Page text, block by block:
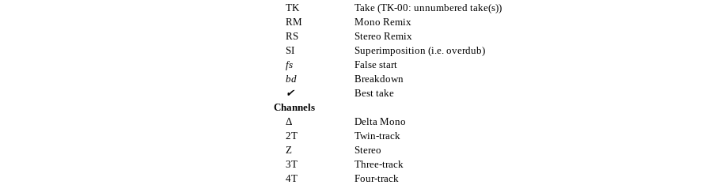
TK
Take (TK-00: unnumbered take(s))
RM
Mono Remix
RS
Stereo Remix
SI
Superimposition (i.e. overdub)
fs
False start
bd
Breakdown
✔
Best take
Channels
Δ
Delta Mono
2T
Twin-track
Z
Stereo
3T
Three-track
4T
Four-track